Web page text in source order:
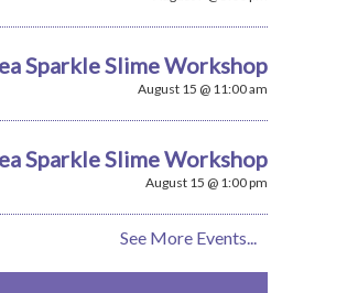
Sparkle Slime Workshop
August 15 @ 11:00 am
Sparkle Slime Workshop
August 15 @ 1:00 pm
See More Events...